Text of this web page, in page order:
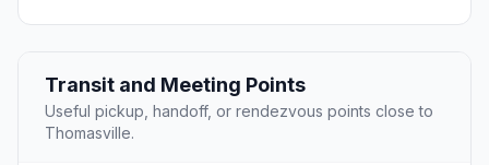
Transit and Meeting Points
Useful pickup, handoff, or rendezvous points close to
Thomasville.